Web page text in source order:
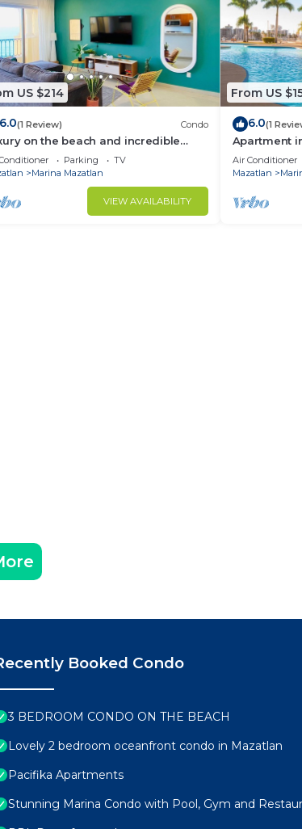
US $214
6.0(1 Review) Condo
on the beach and incredible
of the sea.Parking
TV
Marina Mazatlan
VIEW AVAILABILITY
From US
6.0(1
Apartment
views By GPS
Air Conditioner
Mazatlan
Booked Condo
3 BEDROOM CONDO ON THE BEACH
Lovely 2 bedroom oceanfront condo in Mazatlan
Pacifika Apartments
Stunning Marina Condo with Pool, Gym and